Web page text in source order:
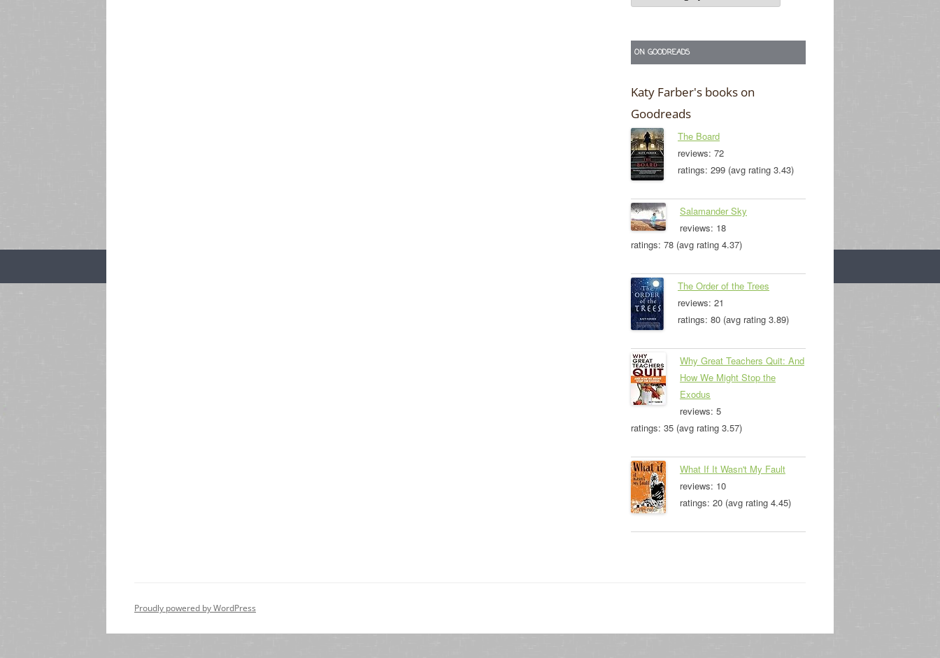
ON GOODREADS
Katy Farber's books on
Goodreads
The Board
reviews: 72
ratings: 299 (avg rating 3.43)
Salamander Sky
reviews: 18
ratings: 78 (avg rating 4.37)
The Order of the Trees
reviews: 21
ratings: 80 (avg rating 3.89)
Why Great Teachers Quit: And
How We Might Stop the
Exodus
reviews: 5
ratings: 35 (avg rating 3.57)
What If It Wasn't My Fault
reviews: 10
ratings: 20 (avg rating 4.45)
Proudly powered by WordPress